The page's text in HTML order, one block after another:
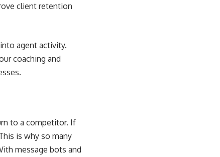
client retention
agent activity.
coaching and
to a competitor. If
is why so many
message bots and